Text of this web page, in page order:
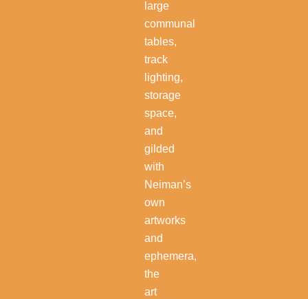
large
communal
tables,
track
lighting,
storage
space,
and
gilded
with
Neiman’s
own
artworks
and
ephemera,
the
art